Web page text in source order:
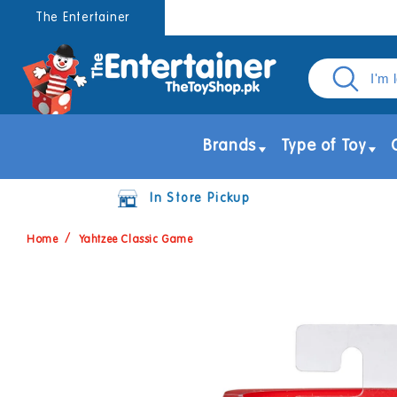
Skip to
content
The Entertainer
Brands Type of Toy
In Store Pickup
Home Yahtzee Classic Game